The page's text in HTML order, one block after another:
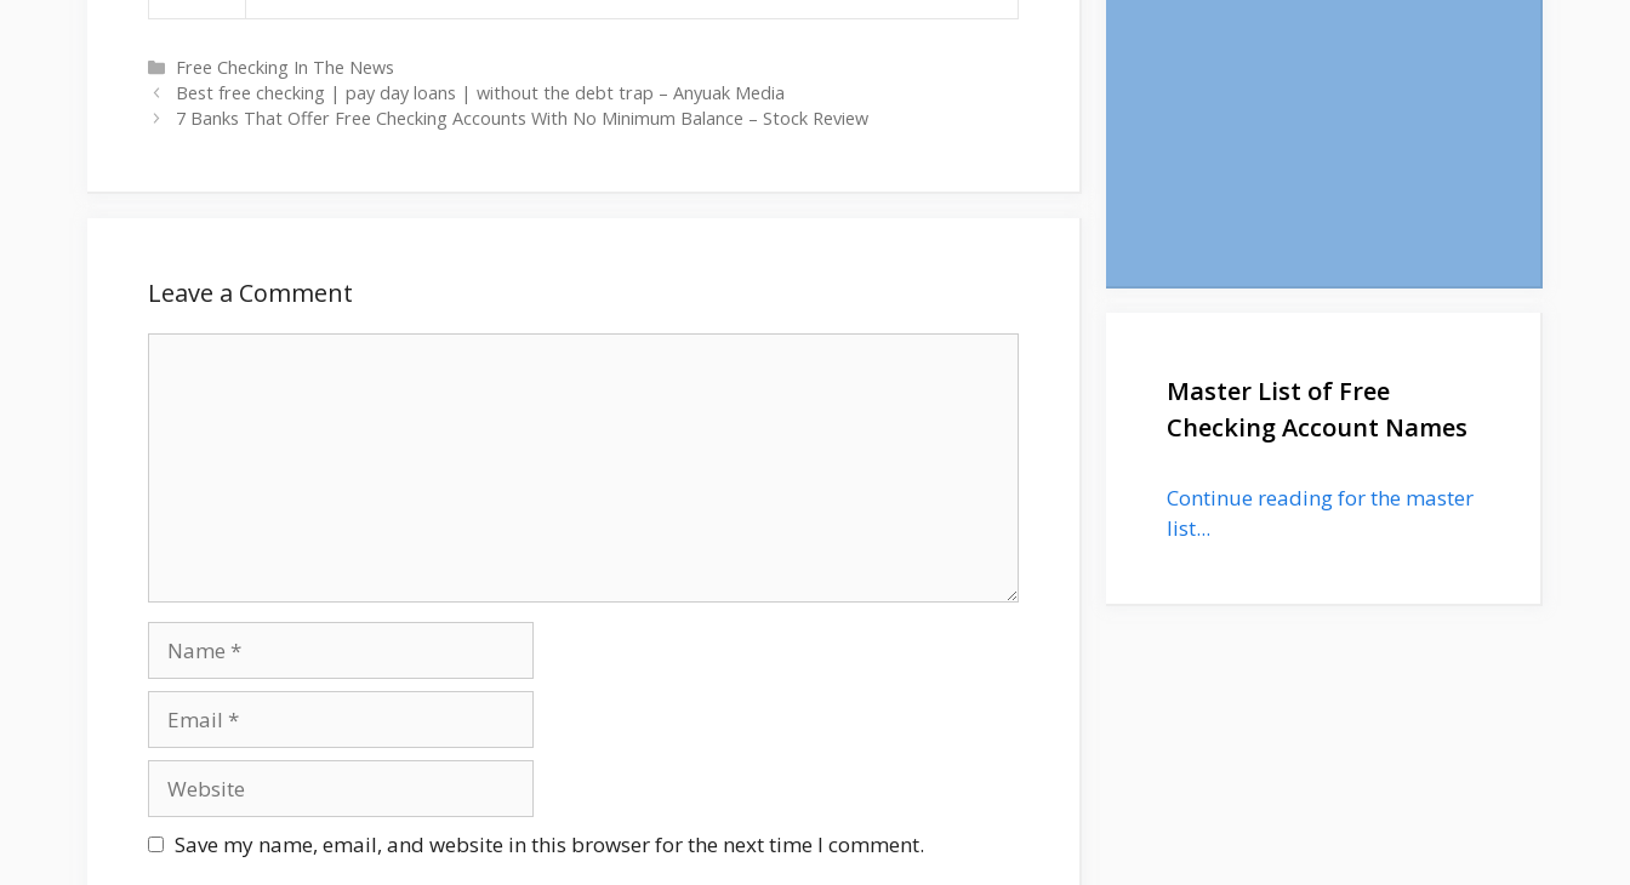
Categories
Free Checking In The News
Best free checking | pay day loans | without the debt trap – Anyuak Media
7 Banks That Offer Free Checking Accounts With No Minimum Balance – Stock Review
Leave a Comment
Save my name, email, and website in this browser for the next time I comment.
Master List of Free
Checking Account Names
Continue reading for the master
list...